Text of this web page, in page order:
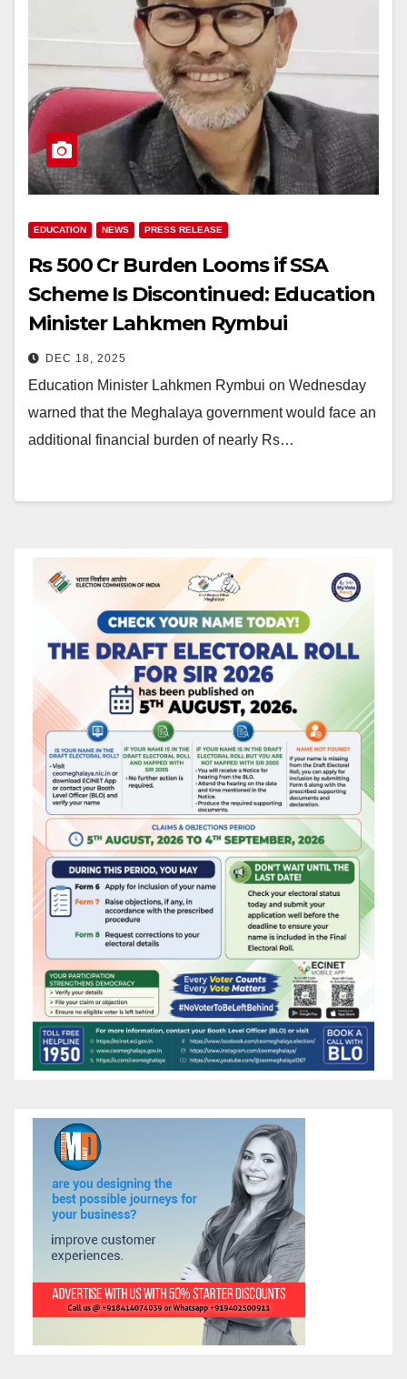
EDUCATION NEWS PRESS RELEASE
Rs 500 Cr Burden Looms if SSA
Scheme Is Discontinued: Education
Minister Lahkmen Rymbui
DEC 18, 2025
Education Minister Lahkmen Rymbui on Wednesday
warned that the Meghalaya government would face an
additional financial burden of nearly Rs…